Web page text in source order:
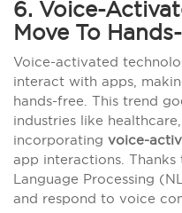
6. Voice-
Move To
Voice-activated
interact with apps,
hands-free. This trend
industries like
incorporating voice-
app interactions.
Language Processing
and respond to voice